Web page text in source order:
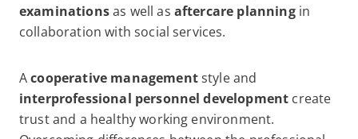
examinationsas well as aftercare planningin
collaboration with social services.
Acooperative managementstyle and
interprofessional personnel development create
trust and a healthy working environment.